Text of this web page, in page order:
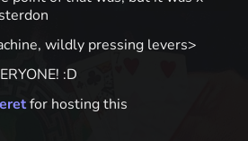
wildly pressing levers>
:D
for hosting this